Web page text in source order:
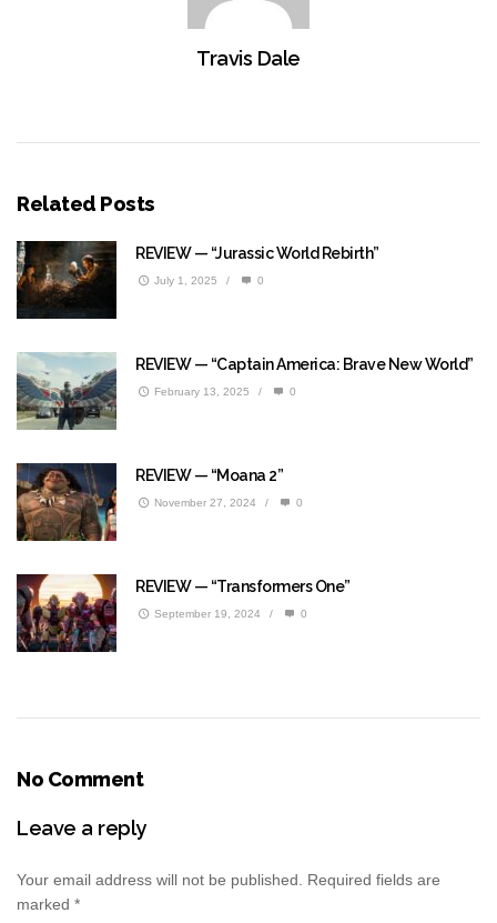
Travis Dale
Related Posts
REVIEW — “Jurassic World Rebirth”
July 1, 2025 / 0
REVIEW — “Captain America: Brave New World”
February 13, 2025 / 0
REVIEW — “Moana 2”
November 27, 2024 / 0
REVIEW — “Transformers One”
September 19, 2024 / 0
No Comment
Leave a reply
Your email address will not be published. Required fields are
marked *